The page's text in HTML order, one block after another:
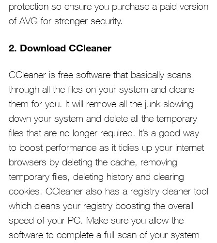
protection so ensure you purchase a paid version
of AVG for stronger security.
2. Download CCleaner
CCleaner is free software that basically scans
through all the files on your system and cleans
them for you. It will remove all the junk slowing
down your system and delete all the temporary
files that are no longer required. It’s a good way
to boost performance as it tidies up your internet
browsers by deleting the cache, removing
temporary files, deleting history and clearing
cookies. CCleaner also has a registry cleaner tool
which cleans your registry boosting the overall
speed of your PC. Make sure you allow the
software to complete a full scan of your system